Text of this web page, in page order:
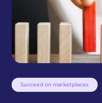
Succeed on marketplaces